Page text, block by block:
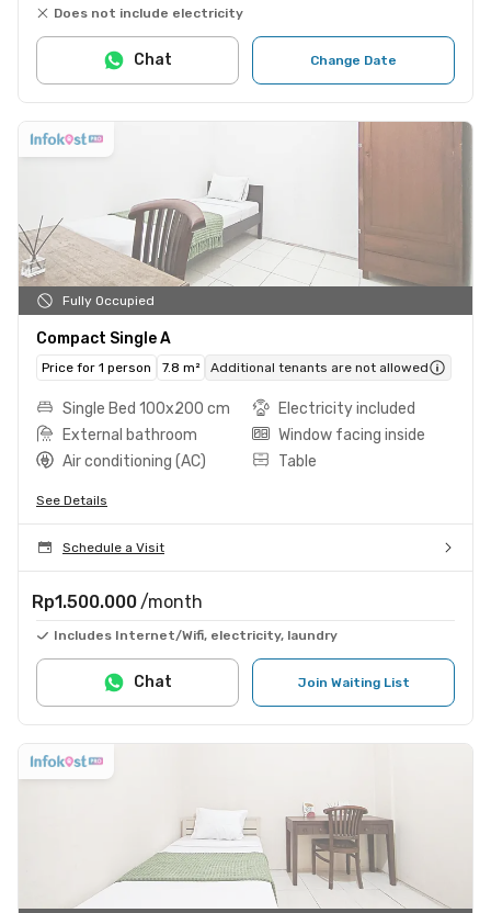
Does not include electricity
Change Date
Chat
Fully Occupied
Compact Single A
Price for 1 person 7.8 m² Additional tenants are not allowed
Single Bed 100x200 cm
Electricity included
External bathroom
Window facing inside
Air conditioning (AC)
Table
See Details
Schedule a Visit
Rp1.500.000 /month
Includes Internet/Wifi, electricity, laundry
Join Waiting List
Chat